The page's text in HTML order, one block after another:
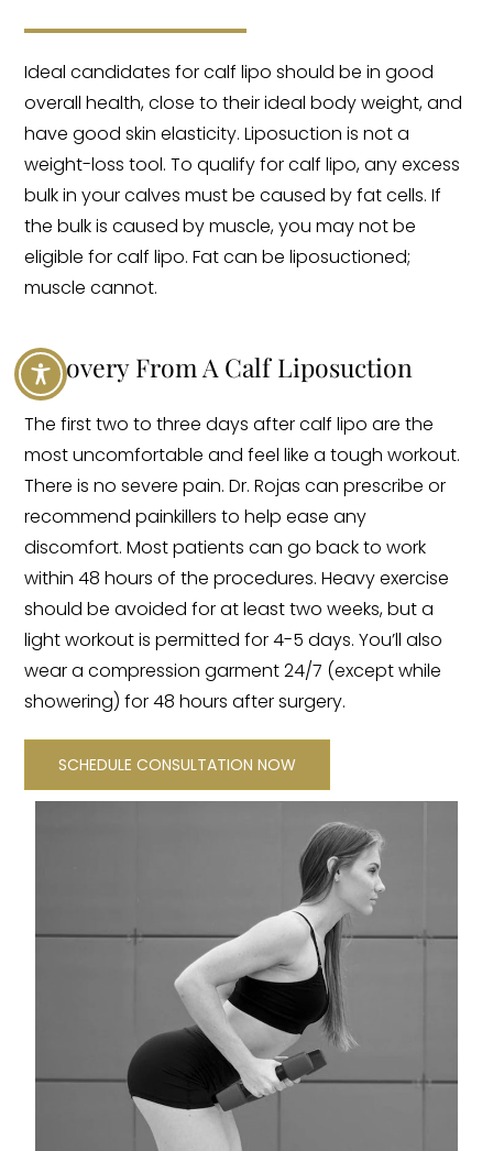
Ideal candidates for calf lipo should be in good
overall health, close to their ideal body weight, and
have good skin elasticity. Liposuction is not a
weight-loss tool. To qualify for calf lipo, any excess
bulk in your calves must be caused by fat cells. If
the bulk is caused by muscle, you may not be
eligible for calf lipo. Fat can be liposuctioned;
muscle cannot.
Recovery From A Calf Liposuction
The first two to three days after calf lipo are the
most uncomfortable and feel like a tough workout.
There is no severe pain. Dr. Rojas can prescribe or
recommend painkillers to help ease any
discomfort. Most patients can go back to work
within 48 hours of the procedures. Heavy exercise
should be avoided for at least two weeks, but a
light workout is permitted for 4-5 days. You’ll also
wear a compression garment 24/7 (except while
showering) for 48 hours after surgery.
SCHEDULE CONSULTATION NOW